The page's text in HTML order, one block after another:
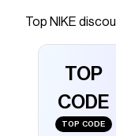
Save onNike
Checkmate is
that have
The
discount
discounts on
Road Running
Top NIKE
TOP
CODE
TOP CODE